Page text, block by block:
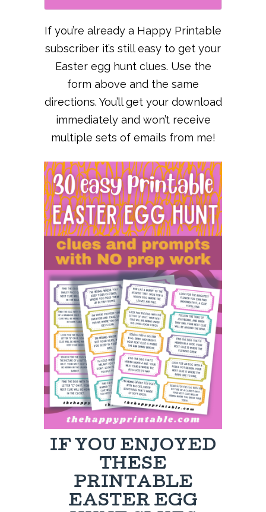
If you’re already a Happy Printable
subscriber it’s still easy to get your
Easter egg hunt clues. Use the
form above and the same
directions. You’ll get your download
immediately and won’t receive
multiple sets of emails from me!
IF YOU ENJOYED
THESE
PRINTABLE
EASTER EGG